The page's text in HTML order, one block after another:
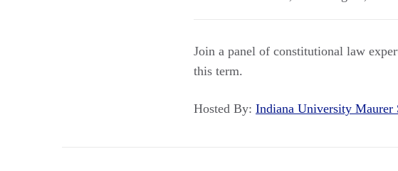
Join a panel of constitutional law
this term.
Hosted By: Indiana University